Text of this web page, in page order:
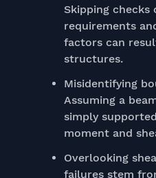
Skipping checks
requirements
factors can
structures.
Misidentifying
Assuming a
simply
moment and
Overlooking
failures stem